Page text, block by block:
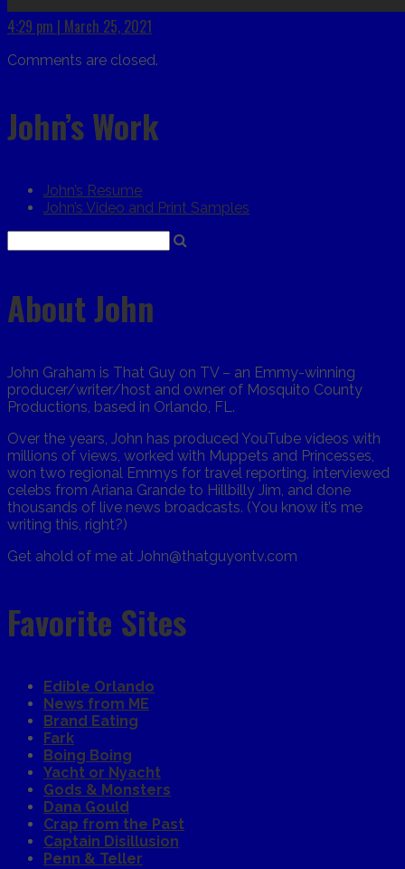
4:29 pm | March 25, 2021
Comments are closed.
John’s Work
John’s Resume
John’s Video and Print Samples
About John
John Graham is That Guy on TV – an Emmy-winning
producer/writer/host and owner of Mosquito County
Productions, based in Orlando, FL.
Over the years, John has produced YouTube videos with
millions of views, worked with Muppets and Princesses,
won two regional Emmys for travel reporting, interviewed
celebs from Ariana Grande to Hillbilly Jim, and done
thousands of live news broadcasts. (You know it’s me
writing this, right?)
Get ahold of me at John@thatguyontv.com
Favorite Sites
Edible Orlando
News from ME
Brand Eating
Fark
Boing Boing
Yacht or Nyacht
Gods & Monsters
Dana Gould
Crap from the Past
Captain Disillusion
Penn & Teller